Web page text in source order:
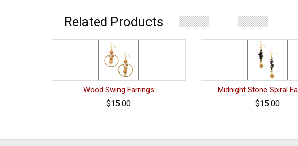
Related Products
Wood Swing Earrings
$15.00
Midnight Stone Spiral
$15.00